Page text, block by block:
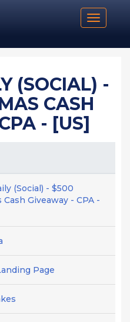
Toggle
(SOCIAL) -
CASH
- [US]
(Social) - $500
Giveaway - CPA -
Page